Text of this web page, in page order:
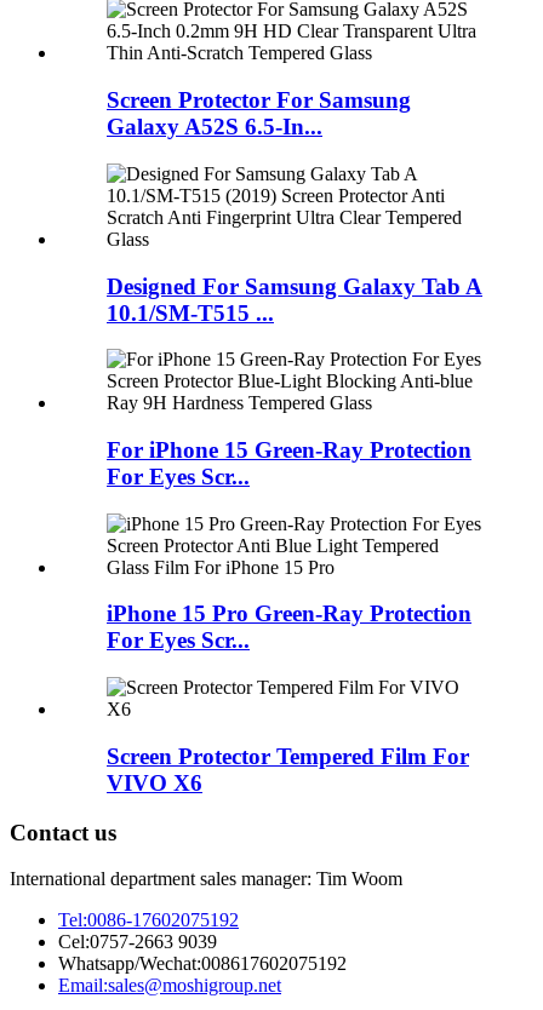
Screen Protector For Samsung
Galaxy A52S 6.5-In...
Designed For Samsung Galaxy Tab A
10.1/SM-T515 ...
For iPhone 15 Green-Ray Protection
For Eyes Scr...
iPhone 15 Pro Green-Ray Protection
For Eyes Scr...
Screen Protector Tempered Film For
VIVO X6
Contact us
International department sales manager: Tim Woom
Tel:0086-17602075192
Cel:0757-2663 9039
Whatsapp/Wechat:008617602075192
Email:sales@moshigroup.net